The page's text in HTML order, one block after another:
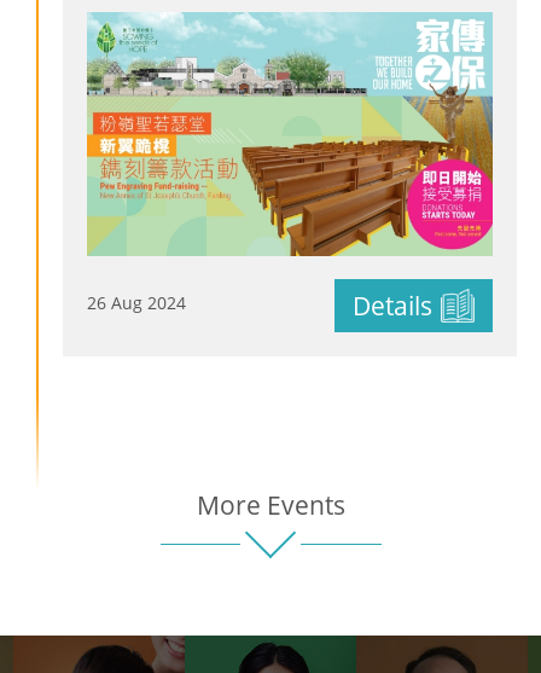
26 Aug 2024 Details
More Events